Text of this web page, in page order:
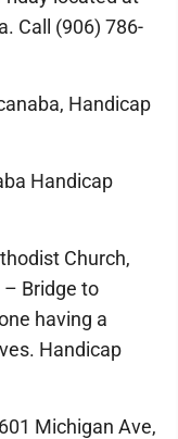
Call (906) 786-
Handicap
Handicap
Church,
– Bridge to
having a
Handicap
Michigan Ave,